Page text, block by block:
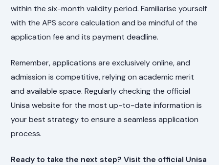
within the six-month validity period. Familiarise yourself
with the APS score calculation and be mindful of the
application fee and its payment deadline.
Remember, applications are exclusively online, and
admission is competitive, relying on academic merit
and available space. Regularly checking the official
Unisa website for the most up-to-date information is
your best strategy to ensure a seamless application
process.
Ready to take the next step? Visit the official Unisa